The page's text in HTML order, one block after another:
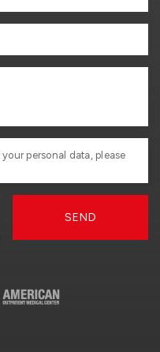
personal data, please
SEND